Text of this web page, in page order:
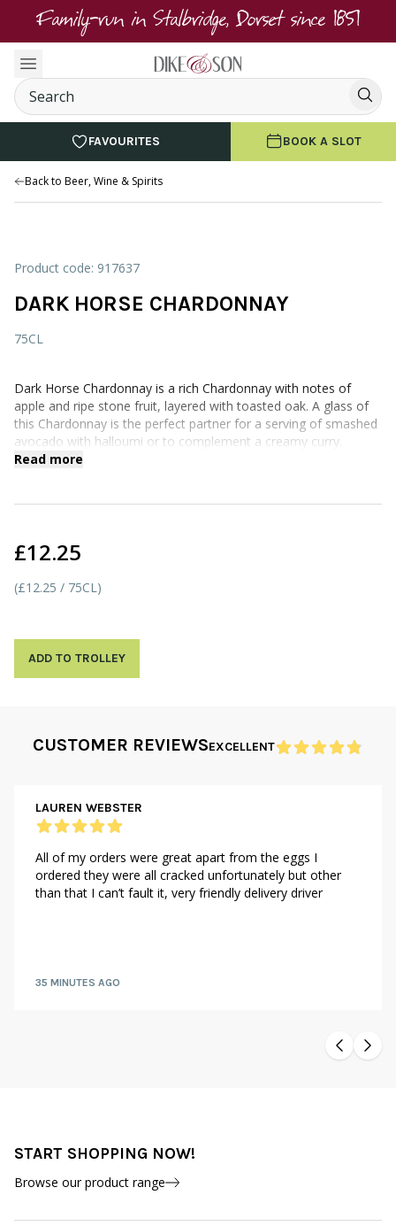
Family-run in Stalbridge, Dorset since 1851
FAVOURITES BOOK A SLOT
Back to Beer, Wine & Spirits
Product code: 917637
DARK HORSE CHARDONNAY
75CL
Dark Horse Chardonnay is a rich Chardonnay with notes of
apple and ripe stone fruit, layered with toasted oak. A glass of
this Chardonnay is the perfect partner for a serving of smashed
avocado with halloumi or to complement a creamy curry.
Read more
£12.25
(£12.25 / 75CL)
ADD TO TROLLEY
CUSTOMER REVIEWSEXCELLENT
LAUREN WEBSTER
All of my orders were great apart from the eggs I
ordered they were all cracked unfortunately but other
than that I can’t fault it, very friendly delivery driver
35 MINUTES AGO
START SHOPPING NOW!
Browse our product range